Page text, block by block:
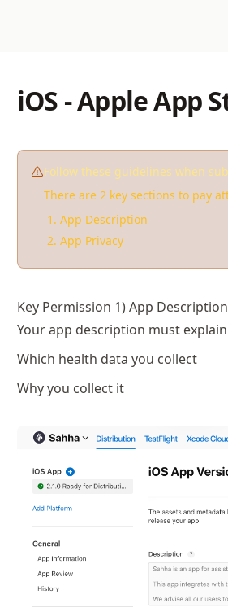
iOS - Apple App
Follow these guidelines when
There are 2 key sections to pay
App Description
App Privacy
Key Permission 1) App Description
Your app description must
Which health data you collect
Why you collect it